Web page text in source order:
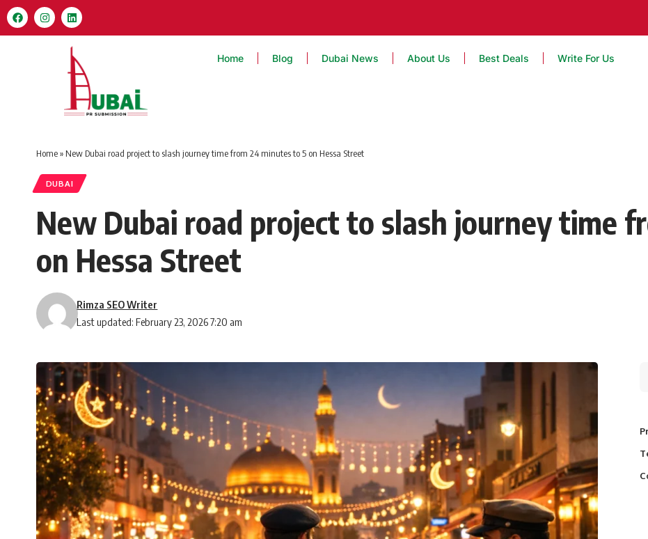
Home Blog Dubai News About Us Best Deals Write For Us
Home» New Dubai road project to slash journey time from 24 minutes to 5 on Hessa Street
DUBAI
New Dubai road project to slash journey time
on Hessa Street
Last updated: February 23, 2026 7:20 am
Rimza SEO Writer